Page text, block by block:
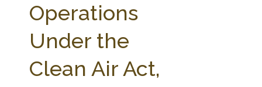
Operations
Under the
Clean Air Act,